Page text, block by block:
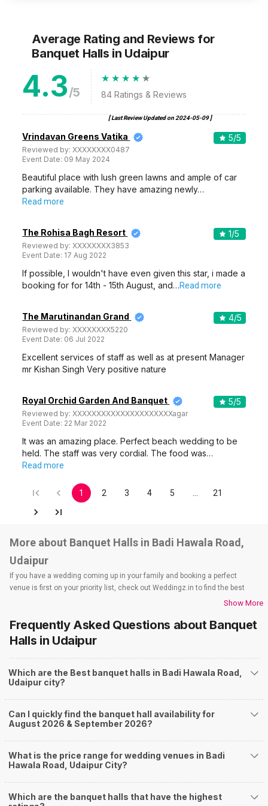
Average Rating and Reviews for
Banquet Halls in Udaipur
4.3/5 84 Ratings & Reviews
[ Last Review Updated on 2024-05-09]
Vrindavan Greens Vatika
Reviewed by:XXXXXXXX0487
Event Date: 09 May 2024
5/5
Beautiful place with lush green lawns and ample of car
parking available. They have amazing newly…
Read more
The Rohisa Bagh Resort
Reviewed by:XXXXXXXX3853
Event Date: 17 Aug 2022
1/5
If possible, I wouldn't have even given this star, i made a
booking for for 14th - 15th August, and…Read more
The Marutinandan Grand
Reviewed by:XXXXXXXX5220
Event Date: 06 Jul 2022
4/5
Excellent services of staff as well as at present Manager
mr Kishan Singh Very positive nature
Royal Orchid Garden And Banquet
Reviewed by:XXXXXXXXXXXXXXXXXXXXXagar
Event Date: 22 Mar 2022
5/5
It was an amazing place. Perfect beach wedding to be
held. The staff was very cordial. The food was…
Read more
1 2 3 4 5 21
More about Banquet Halls in Badi Hawala Road,
Udaipur
If you have a wedding coming up in your family and booking a perfect
venue is first on your priority list, check out Weddingz.in to find the best
options and deals. Weddingz.in has loads of venues listed across Udaipur
banquet halls, 5-star wedding hotels, destination wedding hotels, wedding
resorts, heritage wedding venues, beach wedding venues, and
farmhouses, among others. However, if you have a few questions before
you start checking out wedding venues in Weddingz.in, read below.
Nearby Areas Close to Badi Hawala Road
Fatehpura
Shilpgram
Sukhadia Circle
Haridas Ji Ki Magri
How to find Budget Banquets in Badi Hawala
Road?
you keep a tab on your money. During a wedding, one mainly splurges on
Show More
Frequently Asked Questions about Banquet
Halls in Udaipur
Which are the Best banquet halls in Badi Hawala Road,
Udaipur city?
Can I quickly find the banquet hall availability for
August 2026 & September 2026?
What is the price range for wedding venues in Badi
Hawala Road, Udaipur City?
Which are the banquet halls that have the highest